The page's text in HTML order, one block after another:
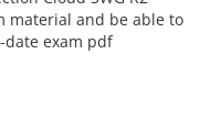
material and be able to
exam pdf